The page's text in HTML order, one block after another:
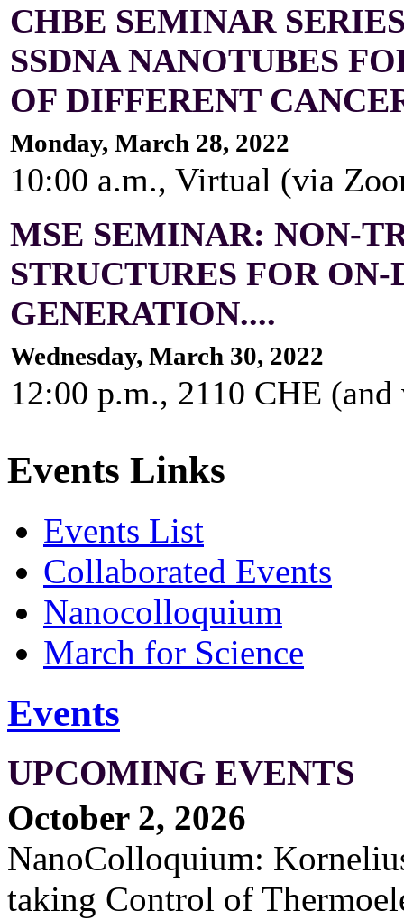
CHBE SEMINAR
SSDNA NANOTUBES
OF DIFFERENT
Monday, March 28, 2022
10:00 a.m., Virtual (via
MSE SEMINAR: NON-
STRUCTURES FOR
GENERATION....
Wednesday, March 30, 2022
12:00 p.m., 2110 CHE
Events Links
Events List
Collaborated Events
Nanocolloquium
March for Science
Events
UPCOMING EVENTS
October 2, 2026
NanoColloquium:
taking Control of